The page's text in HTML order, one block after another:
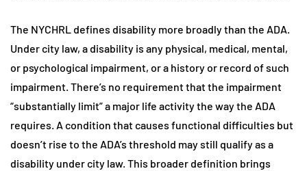
The NYCHRL defines disability more broadly than the ADA.
Under city law, a disability is any physical, medical, mental,
or psychological impairment, or a history or record of such
impairment. There’s no requirement that the impairment
“substantially limit” a major life activity the way the ADA
requires. A condition that causes functional difficulties but
doesn’t rise to the ADA’s threshold may still qualify as a
disability under city law. This broader definition brings